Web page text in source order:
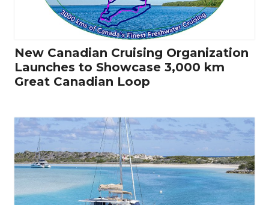
New Canadian Cruising Organization
Launches to Showcase 3,000 km
Great Canadian Loop